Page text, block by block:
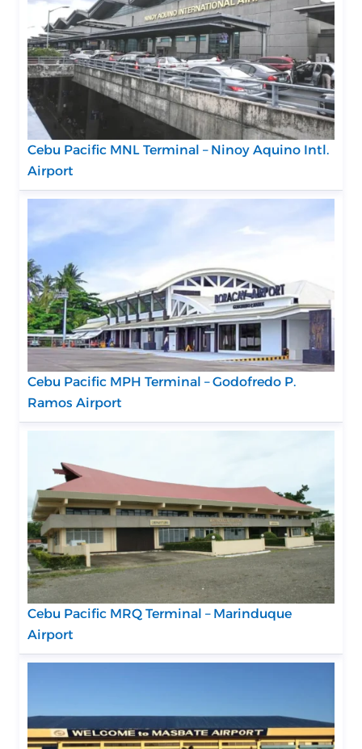
Cebu Pacific MNL Terminal – Ninoy Aquino Intl.
Airport
Cebu Pacific MPH Terminal – Godofredo P.
Ramos Airport
Cebu Pacific MRQ Terminal – Marinduque
Airport